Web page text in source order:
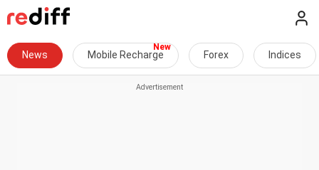
News Mobile Recharge Forex Indices